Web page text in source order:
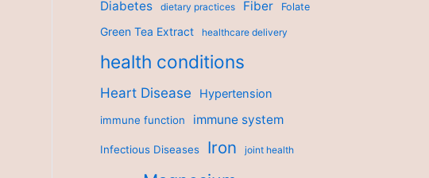
Diabetes dietary practices Fiber Folate
Green Tea Extract healthcare delivery
health conditions
Heart Disease Hypertension
immune function immune system
Infectious Diseases Iron joint health